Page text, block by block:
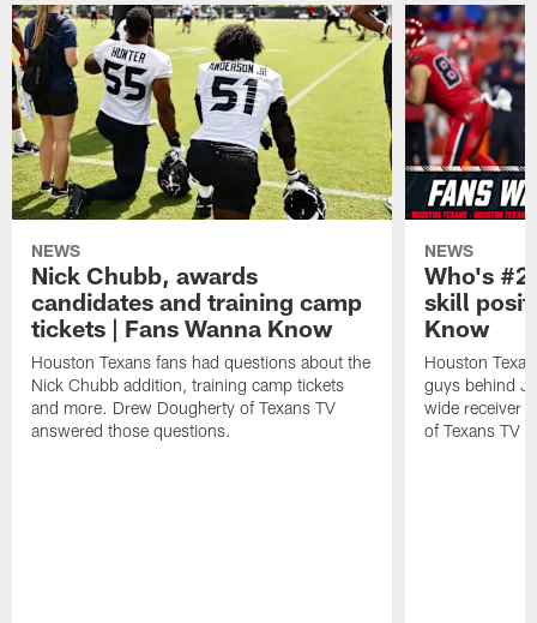
NEWS
Nick Chubb, awards
candidates and training camp
tickets | Fans Wanna Know
Houston Texans fans had questions about the
Nick Chubb addition, training camp tickets
and more. Drew Dougherty of Texans TV
answered those questions.
NEWS
Who's #2
skill
Know
Houston
guys behind
wide receiver
of Texans TV